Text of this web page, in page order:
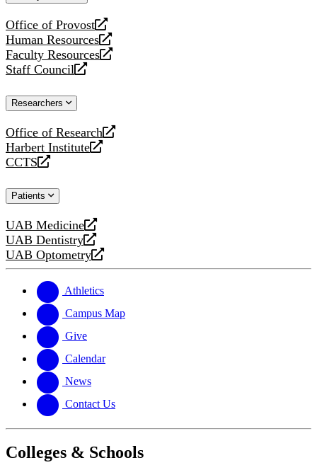
Office of Provost
opens
a
new
website
Human Resources
opens
a
new
Faculty Resources
opens
a
website
Staff Council
opens
new
Researchers
Office of Research
opens
a
new
Harbert Institute
opens
a
website
CCTS
opens
new
Patients
UAB Medicine
opens
a
new
UAB Dentistry
opens
a
website
UAB Optometry
opens
new
website
Athletics
Campus Map
Give
Calendar
News
Contact Us
Colleges & Schools